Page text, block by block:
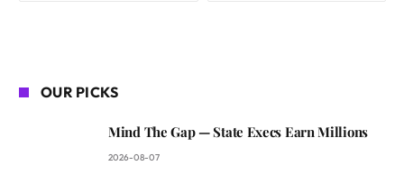
OUR PICKS
Mind The Gap — State Execs Earn Millions
2026-08-07